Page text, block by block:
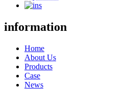
information
Home
About Us
Products
Case
News